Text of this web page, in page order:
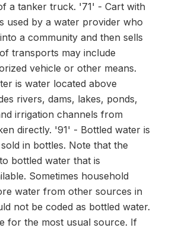
a tanker truck. '71' - Cart with
used by a water provider who
a community and then sells
transports may include
vehicle or other means.
is water located above
rivers, dams, lakes, ponds,
irrigation channels from
directly. '91' - Bottled water is
in bottles. Note that the
bottled water that is
Sometimes household
water from other sources in
not be coded as bottled water.
for the most usual source. If